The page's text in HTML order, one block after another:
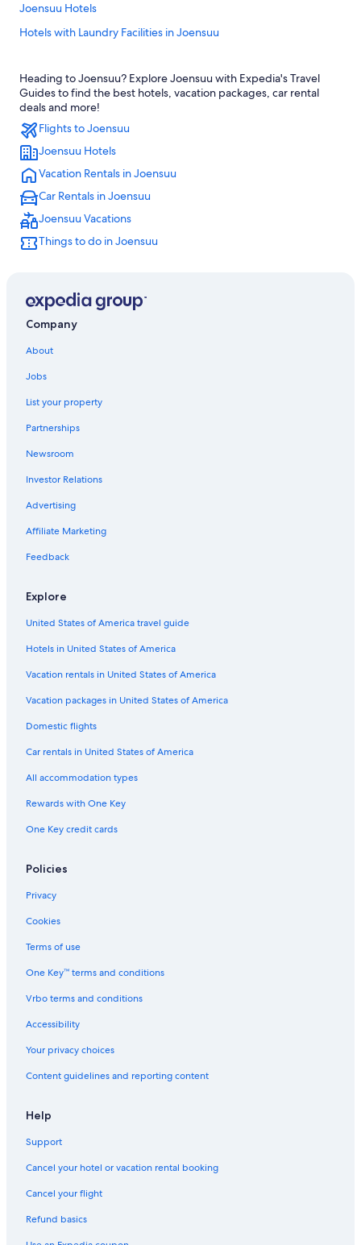
Joensuu Hotels
Hotels with Laundry Facilities in Joensuu
Heading to Joensuu? Explore Joensuu with Expedia's Travel
Guides to find the best hotels, vacation packages, car rental
deals and more!
Flights to Joensuu
Joensuu Hotels
Vacation Rentals in Joensuu
Car Rentals in Joensuu
Joensuu Vacations
Things to do in Joensuu
Company
About
Jobs
List your property
Partnerships
Newsroom
Investor Relations
Advertising
Affiliate Marketing
Feedback
Explore
United States of America travel guide
Hotels in United States of America
Vacation rentals in United States of America
Vacation packages in United States of America
Domestic flights
Car rentals in United States of America
All accommodation types
Rewards with One Key
One Key credit cards
Policies
Privacy
Cookies
Terms of use
One Key™ terms and conditions
Vrbo terms and conditions
Accessibility
Your privacy choices
Content guidelines and reporting content
Help
Support
Cancel your hotel or vacation rental booking
Cancel your flight
Refund basics